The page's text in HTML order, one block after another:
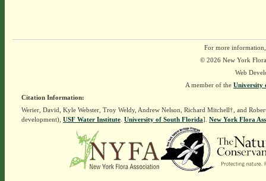
For more
© 2026 New York
Web
A member of the University
Citation Information:
Werier, David, Kyle Webster, Troy Weldy, Andrew Nelson, Richard Mitchell†, and
development), USF Water Institute. University of South Florida]. New York Flora